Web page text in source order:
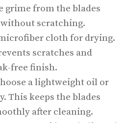
grime from the blades
scratching.
microfiber cloth for drying.
scratches and
free finish.
a lightweight oil or
This keeps the blades
after cleaning.